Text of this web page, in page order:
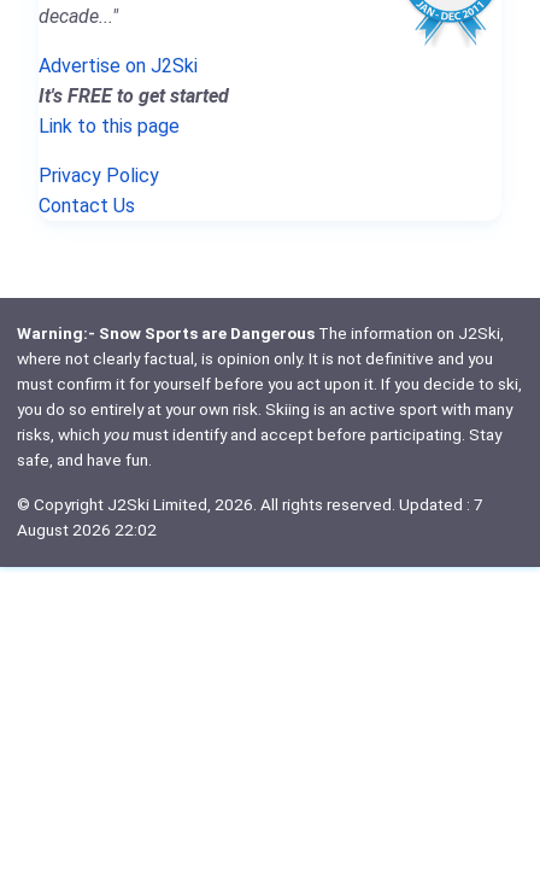
decade..."
Advertise on J2Ski
It's FREE to get started
Link to this page
Privacy Policy
Contact Us
Warning:- Snow Sports are DangerousThe information on J2Ski,
where not clearly factual, is opinion only. It is not definitive and you
must confirm it for yourself before you act upon it. If you decide to ski,
you do so entirely at your own risk. Skiing is an active sport with many
risks, which youmust identify and accept before participating. Stay
safe, and have fun.
© Copyright J2Ski Limited, 2026. All rights reserved. Updated : 7
August 2026 22:02